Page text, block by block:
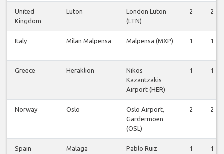
United
Kingdom
Luton
London Luton
(LTN)
2 2
Italy Milan Malpensa Malpensa (MXP) 1 1
Greece Heraklion
Nikos
Kazantzakis
Airport (HER)
1 1
Norway Oslo
Oslo Airport,
Gardermoen
(OSL)
2 2
Spain Malaga
Pablo Ruiz
1 1